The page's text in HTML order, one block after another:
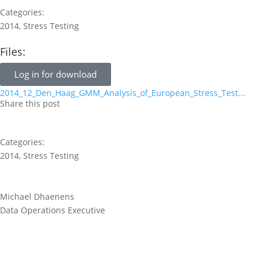
Categories:
2014, Stress Testing
Files:
Log in for download
2014_12_Den_Haag_GMM_Analysis_of_European_Stress_Test...
Share this post
Categories:
2014, Stress Testing
Michael Dhaenens
Data Operations Executive